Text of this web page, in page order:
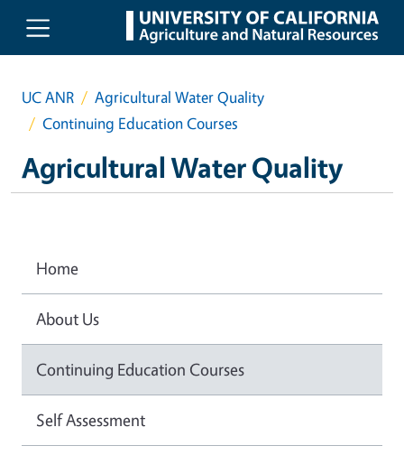
Skip to main content
UC ANR
Agricultural Water Quality
Continuing Education Courses
Agricultural Water Quality
Home
About Us
Continuing Education Courses
Self Assessment